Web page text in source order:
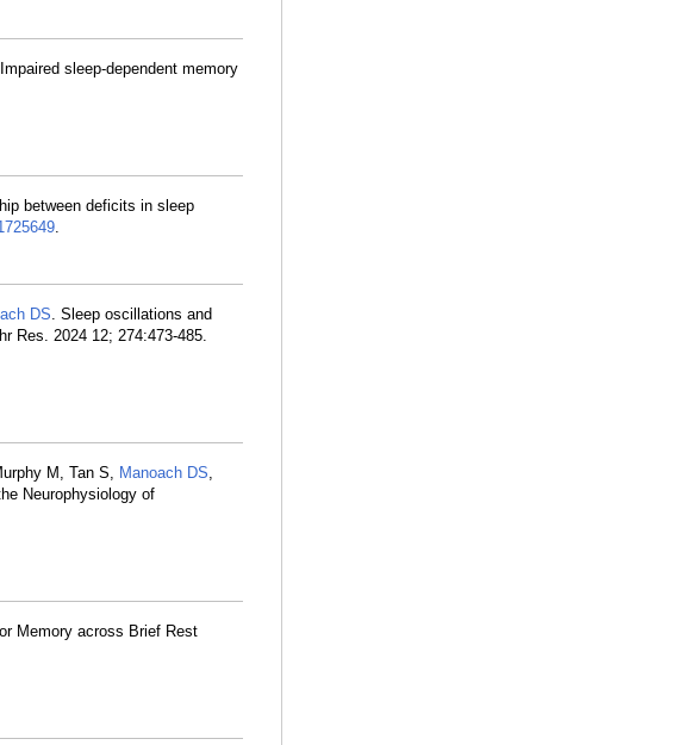
sleep-dependent memory
between deficits in sleep
.
DS. Sleep oscillations and
Res. 2024 12; 274:473-485.
M, Tan S, Manoach DS,
Neurophysiology of
Memory across Brief Rest